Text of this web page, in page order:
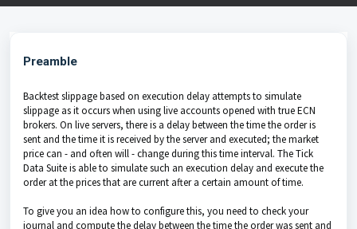
Preamble
Backtest slippage based on execution delay attempts to simulate
slippage as it occurs when using live accounts opened with true ECN
brokers. On live servers, there is a delay between the time the order is
sent and the time it is received by the server and executed; the market
price can - and often will - change during this time interval. The Tick
Data Suite is able to simulate such an execution delay and execute the
order at the prices that are current after a certain amount of time.
To give you an idea how to configure this, you need to check your
journal and compute the delay between the time the order was sent and